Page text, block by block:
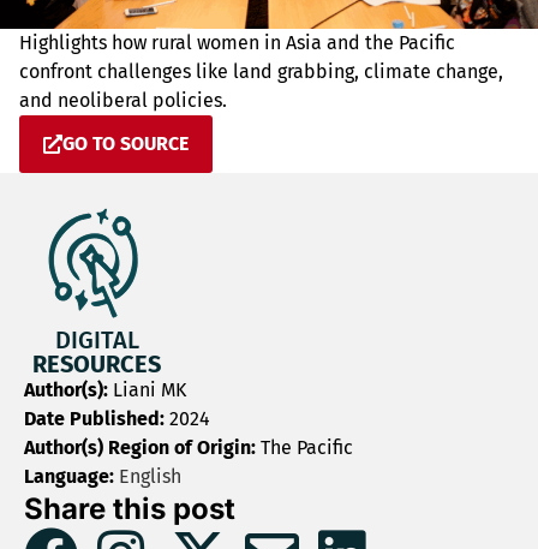
Highlights how rural women in Asia and the Pacific
confront challenges like land grabbing, climate change,
and neoliberal policies.
GO TO SOURCE
DIGITAL
RESOURCES
Author(s): Liani MK
Date Published: 2024
Author(s) Region of Origin: The Pacific
Language: English
Share this post